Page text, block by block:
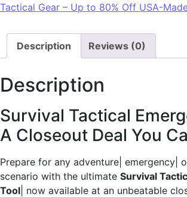
Tactical Gear – Up to 80% Off USA-
Description Reviews (0)
Description
Survival Tactical
A Closeout Deal You
Prepare for any adventure| emergency|
scenario with the ultimate Survival
Tool | now available at an unbeatable